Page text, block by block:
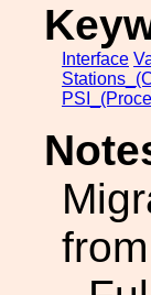
Interface